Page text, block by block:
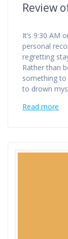
Review
It’s 9:30 AM
personal
regretting
Rather than
something
to drown
Read more